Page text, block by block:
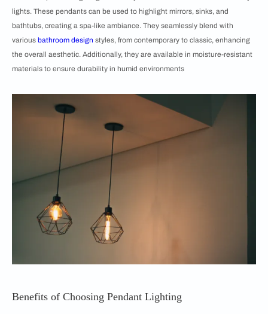
lights. These pendants can be used to highlight mirrors, sinks, and
bathtubs, creating a spa-like ambiance. They seamlessly blend with
various bathroom design styles, from contemporary to classic, enhancing
the overall aesthetic. Additionally, they are available in moisture-resistant
materials to ensure durability in humid environments
Benefits of Choosing Pendant Lighting